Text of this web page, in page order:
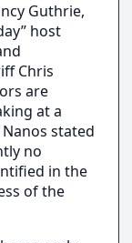
Guthrie,
host
Chris
are
at a
stated
no
in the
of the